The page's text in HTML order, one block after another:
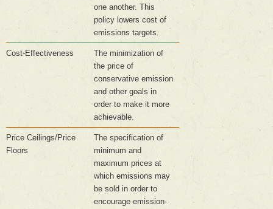
one another. This
policy lowers cost of
emissions targets.
Cost-Effectiveness
The minimization of
the price of
conservative emission
and other goals in
order to make it more
achievable.
Price Ceilings/Price
Floors
The specification of
minimum and
maximum prices at
which emissions may
be sold in order to
encourage emission-